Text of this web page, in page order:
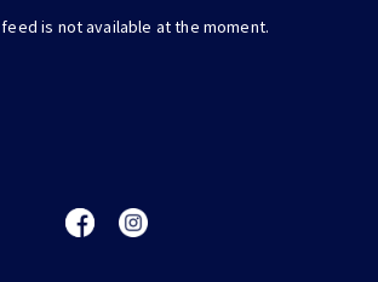
is not available at the moment.